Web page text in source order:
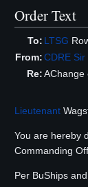
Order Text
To: LTSG
From:CDRE Sir
Re:
Lieutenant
You are hereby
Commanding
Per BuShips